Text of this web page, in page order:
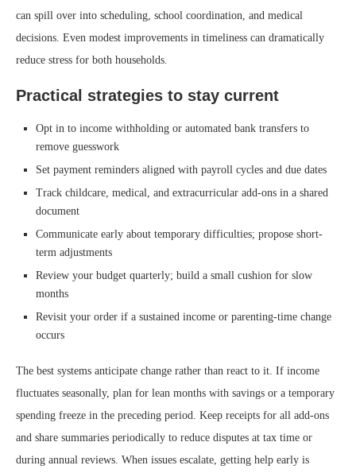
can spill over into scheduling, school coordination, and medical
decisions. Even modest improvements in timeliness can dramatically
reduce stress for both households.
Practical strategies to stay current
Opt in to income withholding or automated bank transfers to
remove guesswork
Set payment reminders aligned with payroll cycles and due dates
Track childcare, medical, and extracurricular add-ons in a shared
document
Communicate early about temporary difficulties; propose short-
term adjustments
Review your budget quarterly; build a small cushion for slow
months
Revisit your order if a sustained income or parenting-time change
occurs
The best systems anticipate change rather than react to it. If income
fluctuates seasonally, plan for lean months with savings or a temporary
spending freeze in the preceding period. Keep receipts for all add-ons
and share summaries periodically to reduce disputes at tax time or
during annual reviews. When issues escalate, getting help early is